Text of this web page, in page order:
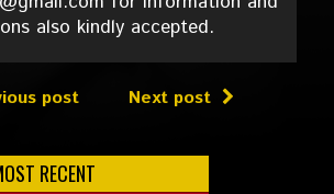
also kindly accepted.
post Next post
RECENT